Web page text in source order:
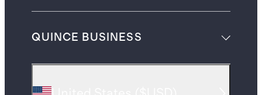
QUINCE BUSINESS